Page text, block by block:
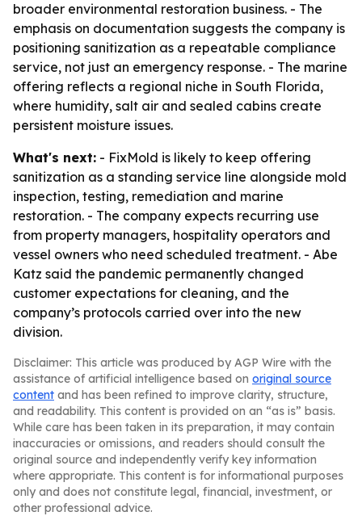
broader environmental restoration business. - The
emphasis on documentation suggests the company is
positioning sanitization as a repeatable compliance
service, not just an emergency response. - The marine
offering reflects a regional niche in South Florida,
where humidity, salt air and sealed cabins create
persistent moisture issues.
What's next: - FixMold is likely to keep offering
sanitization as a standing service line alongside mold
inspection, testing, remediation and marine
restoration. - The company expects recurring use
from property managers, hospitality operators and
vessel owners who need scheduled treatment. - Abe
Katz said the pandemic permanently changed
customer expectations for cleaning, and the
company’s protocols carried over into the new
division.
Disclaimer: This article was produced by AGP Wire with the
assistance of artificial intelligence based on original source
content and has been refined to improve clarity, structure,
and readability. This content is provided on an “as is” basis.
While care has been taken in its preparation, it may contain
inaccuracies or omissions, and readers should consult the
original source and independently verify key information
where appropriate. This content is for informational purposes
only and does not constitute legal, financial, investment, or
other professional advice.